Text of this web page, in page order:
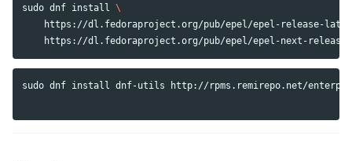
sudo dnf install \
https://dl.fedoraproject.org/pub/epel/epel-release-
sudo dnf install dnf-utils http://rpms.remirepo.net/